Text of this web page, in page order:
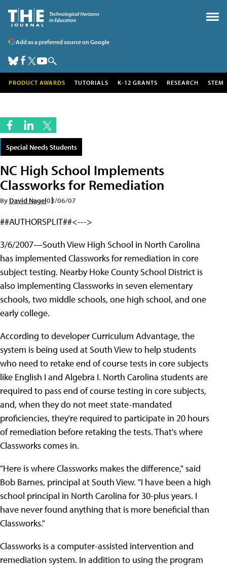
Add as a preferred source on Google
PRODUCT AWARDS TUTORIALS K-12 GRANTS RESEARCH STEM
Special Needs Students
NC High School Implements
Classworks for Remediation
By David Nagel03/06/07
##AUTHORSPLIT##<--->
3/6/2007—South View High School in North Carolina
has implemented Classworks for remediation in core
subject testing. Nearby Hoke County School District is
also implementing Classworks in seven elementary
schools, two middle schools, one high school, and one
early college.
According to developer Curriculum Advantage, the
system is being used at South View to help students
who need to retake end of course tests in core subjects
like English I and Algebra I. North Carolina students are
required to pass end of course testing in core subjects,
and, when they do not meet state-mandated
proficiencies, they're required to participate in 20 hours
of remediation before retaking the tests. That's where
Classworks comes in.
"Here is where Classworks makes the difference," said
Bob Barnes, principal at South View. "I have been a high
school principal in North Carolina for 30-plus years. I
have never found anything that is more beneficial than
Classworks."
Classworks is a computer-assisted intervention and
remediation system. In addition to using the program